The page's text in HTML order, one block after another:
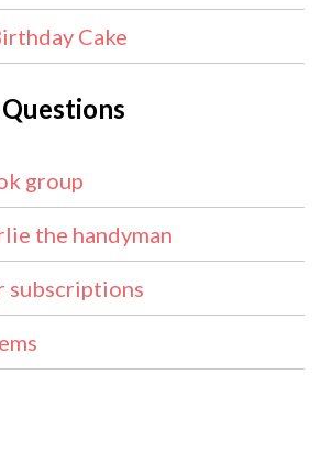
Cake
group
the handyman
subscriptions